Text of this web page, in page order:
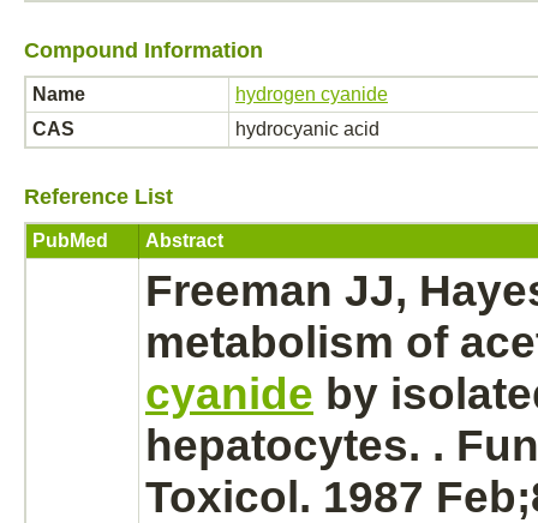
Compound Information
Name
hydrogen cyanide
CAS
hydrocyanic acid
Reference List
PubMed Abstract
Freeman JJ,
metabolism of
cyanide by
hepatocytes. .
Toxicol. 1987